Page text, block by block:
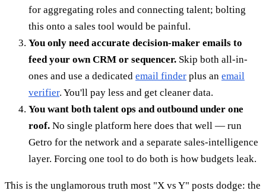
for aggregating roles and connecting talent; bolting
this onto a sales tool would be painful.
You only need accurate decision-maker emails to
feed your own CRM or sequencer. Skip both all-in-
ones and use a dedicated email finder plus an email
verifier. You'll pay less and get cleaner data.
You want both talent ops and outbound under one
roof. No single platform here does that well — run
Getro for the network and a separate sales-intelligence
layer. Forcing one tool to do both is how budgets leak.
This is the unglamorous truth most "X vs Y" posts dodge: the